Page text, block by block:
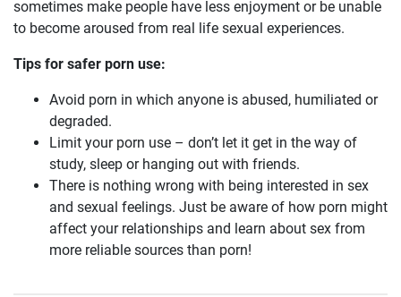
sometimes make people have less enjoyment or be unable
to become aroused from real life sexual experiences.
Tips for safer porn use:
Avoid porn in which anyone is abused, humiliated or
degraded.
Limit your porn use – don’t let it get in the way of
study, sleep or hanging out with friends.
There is nothing wrong with being interested in sex
and sexual feelings. Just be aware of how porn might
affect your relationships and learn about sex from
more reliable sources than porn!